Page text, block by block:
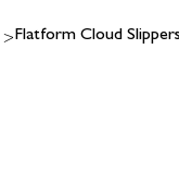
>Flatform Cloud